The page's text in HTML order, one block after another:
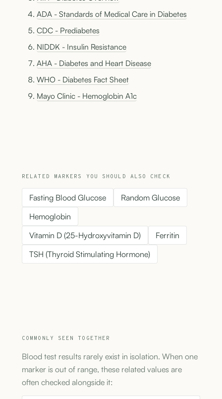
ADA - Standards of Medical Care in Diabetes
CDC - Prediabetes
NIDDK - Insulin Resistance
AHA - Diabetes and Heart Disease
WHO - Diabetes Fact Sheet
Mayo Clinic - Hemoglobin A1c
RELATED MARKERS YOU SHOULD ALSO CHECK
Fasting Blood Glucose
Random Glucose
Hemoglobin
Vitamin D (25-Hydroxyvitamin D)
Ferritin
TSH (Thyroid Stimulating Hormone)
COMMONLY SEEN TOGETHER
Blood test results rarely exist in isolation. When one
marker is out of range, these related values are
often checked alongside it: